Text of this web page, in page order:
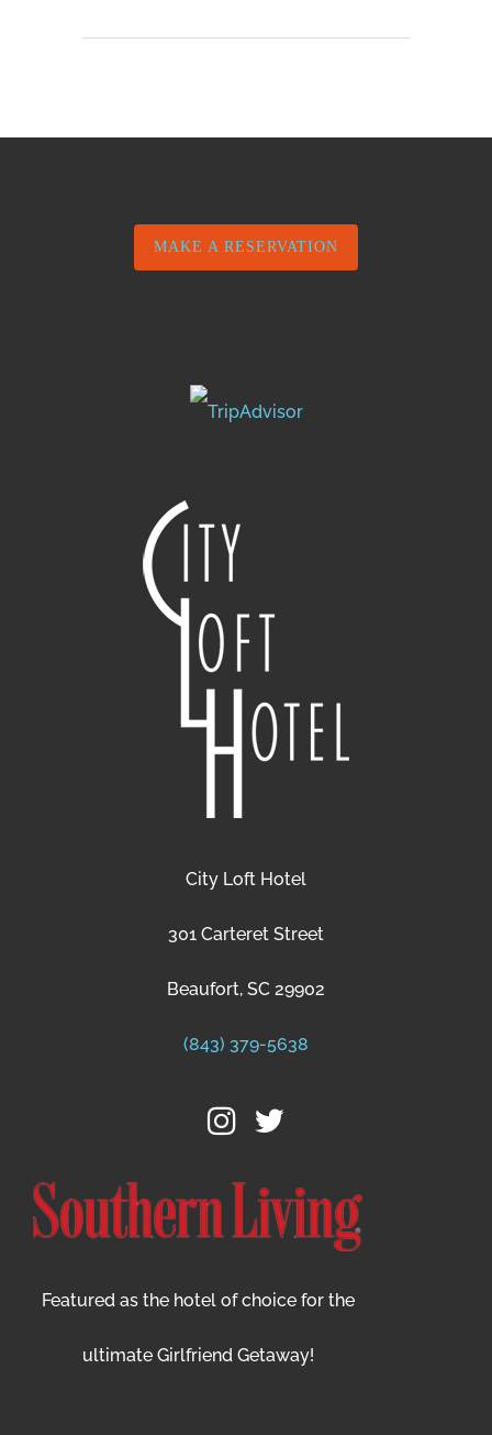
MAKE A RESERVATION
City Loft Hotel
301 Carteret Street
Beaufort, SC 29902
(843) 379-5638
Featured as the hotel of choice for the
ultimate Girlfriend Getaway!